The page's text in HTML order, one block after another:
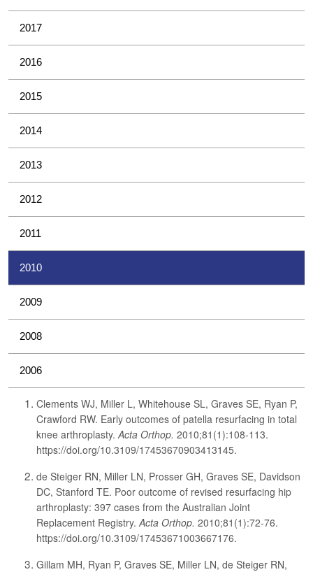
2017
2016
2015
2014
2013
2012
2011
2010
2009
2008
2006
Clements WJ, Miller L, Whitehouse SL, Graves SE, Ryan P,
Crawford RW. Early outcomes of patella resurfacing in total
knee arthroplasty.Acta Orthop. 2010;81(1):108-113.
https://doi.org/10.3109/17453670903413145.
de Steiger RN, Miller LN, Prosser GH, Graves SE, Davidson
DC, Stanford TE. Poor outcome of revised resurfacing hip
arthroplasty: 397 cases from the Australian Joint
Replacement Registry.Acta Orthop. 2010;81(1):72-76.
https://doi.org/10.3109/17453671003667176.
Gillam MH, Ryan P, Graves SE, Miller LN, de Steiger RN,